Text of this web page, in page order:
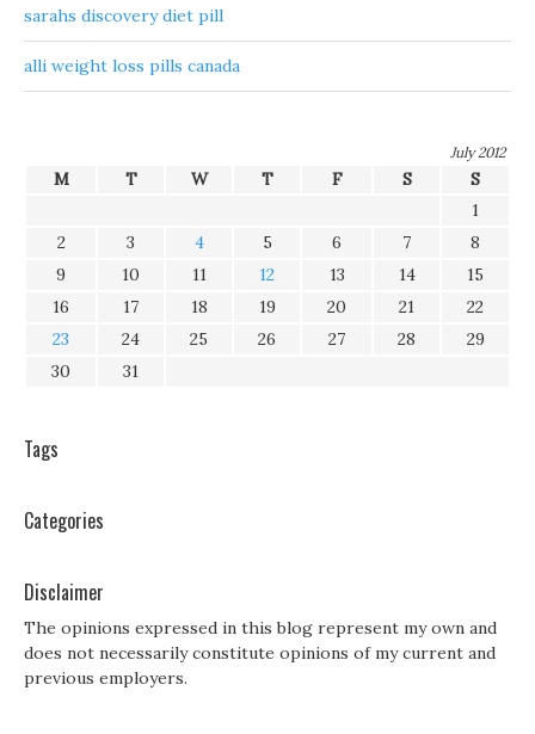
sarahs discovery diet pill
alli weight loss pills canada
July 2012
M T W T F S
S
1
2
3 4 5 6 7
8
9
10 11 12 13 14
15
16
17 18 19 20 21
22
23
24 25 26 27 28
29
30
31
Tags
Categories
Disclaimer
The opinions expressed in this blog represent my own and
does not necessarily constitute opinions of my current and
previous employers.